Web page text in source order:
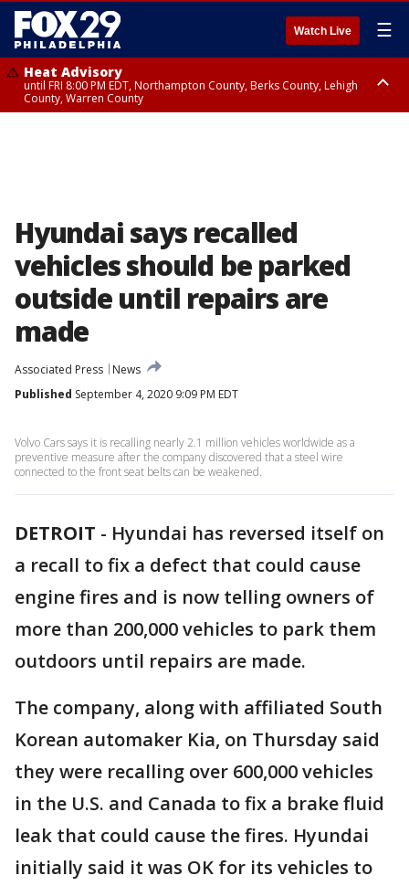
Watch Live ☰
Heat Advisory
until FRI 8:00 PM EDT, Northampton County, Berks County, Lehigh
County, Warren County
Hyundai says recalled
vehicles should be parked
outside until repairs are
made
Associated Press
News
Published September 4, 2020 9:09 PM EDT
Volvo Cars says it is recalling nearly 2.1 million vehicles worldwide as a
preventive measure after the company discovered that a steel wire
connected to the front seat belts can be weakened.
DETROIT - Hyundai has reversed itself on
a recall to fix a defect that could cause
engine fires and is now telling owners of
more than 200,000 vehicles to park them
outdoors until repairs are made.
The company, along with affiliated South
Korean automaker Kia, on Thursday said
they were recalling over 600,000 vehicles
in the U.S. and Canada to fix a brake fluid
leak that could cause the fires. Hyundai
initially said it was OK for its vehicles to